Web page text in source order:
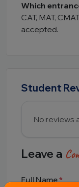
Which
CAT, MAT,
accepted.
Student
No reviews
Leave a
Full Name